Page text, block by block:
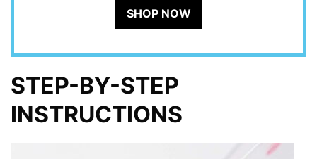
SHOP NOW
STEP-BY-STEP
INSTRUCTIONS